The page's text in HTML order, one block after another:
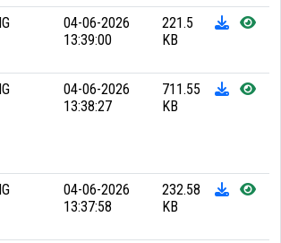
04-06-2026
13:39:00
221.5
KB
04-06-2026
13:38:27
711.55
KB
04-06-2026
13:37:58
232.58
KB